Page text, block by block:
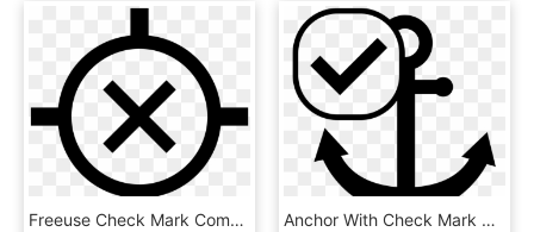
Freeuse Check Mark Computer Icons Symbol Map Transprent - Cross, HD Png Download Anchor With Check Mark Svg Png Icon - Simbolo Ancora, Transparent Png